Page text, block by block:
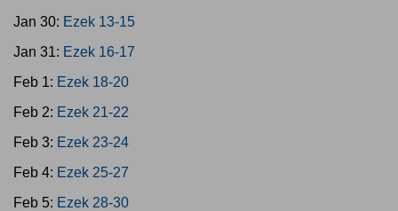
Jan 30: Ezek 13-15
Jan 31: Ezek 16-17
Feb 1: Ezek 18-20
Feb 2: Ezek 21-22
Feb 3: Ezek 23-24
Feb 4: Ezek 25-27
Feb 5: Ezek 28-30